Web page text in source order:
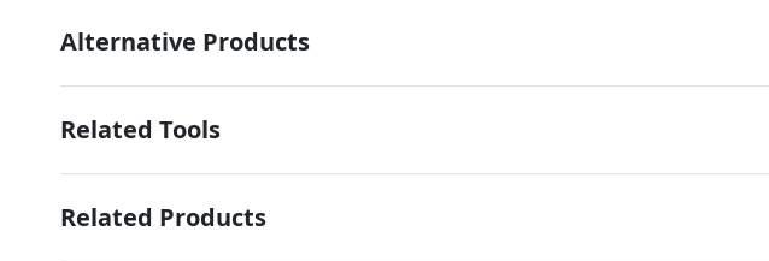
Alternative Products
Related Tools
Related Products